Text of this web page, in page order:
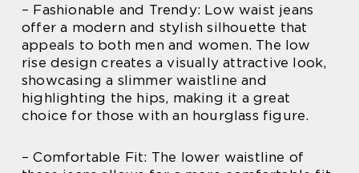
– Fashionable and Trendy: Low waist jeans
offer a modern and stylish silhouette that
appeals to both men and women. The low
rise design creates a visually attractive look,
showcasing a slimmer waistline and
highlighting the hips, making it a great
choice for those with an hourglass figure.
– Comfortable Fit: The lower waistline of